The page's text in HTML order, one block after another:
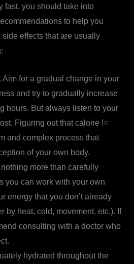
fast, you should take into
to help you
effects that are usually
Aim for a gradual change in your
and try to gradually increase
hours. But always listen to your
Figuring out that calorie !=
and complex process that
of your own body.
more than carefully
you can work with your own
energy that you don’t already
by heat, cold, movement, etc.). If
consulting with a doctor who
hydrated throughout the